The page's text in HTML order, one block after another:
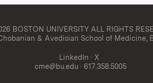
BOSTON UNIVERSITYALL RIGHTS
& Avedisian School of Medicine,
LinkedIn · X
cme@bu.edu · 617.358.5005